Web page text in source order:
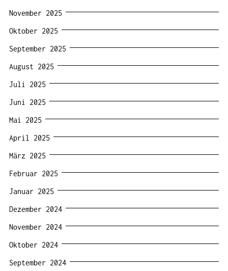
November 2025
Oktober 2025
September 2025
August 2025
Juli 2025
Juni 2025
Mai 2025
April 2025
März 2025
Februar 2025
Januar 2025
Dezember 2024
November 2024
Oktober 2024
September 2024